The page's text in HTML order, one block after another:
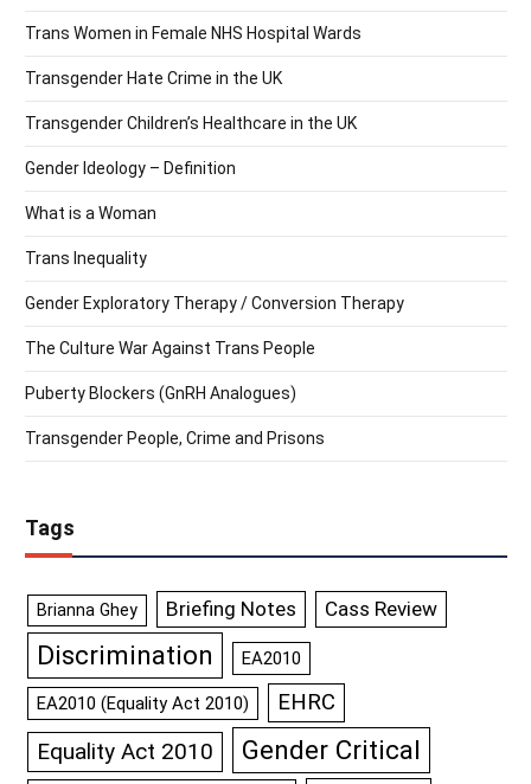
Trans Women in Female NHS Hospital Wards
Transgender Hate Crime in the UK
Transgender Children’s Healthcare in the UK
Gender Ideology – Definition
What is a Woman
Trans Inequality
Gender Exploratory Therapy / Conversion Therapy
The Culture War Against Trans People
Puberty Blockers (GnRH Analogues)
Transgender People, Crime and Prisons
Tags
Brianna Ghey Briefing Notes Cass Review
Discrimination EA2010
EA2010 (Equality Act 2010) EHRC
Equality Act 2010 Gender Critical